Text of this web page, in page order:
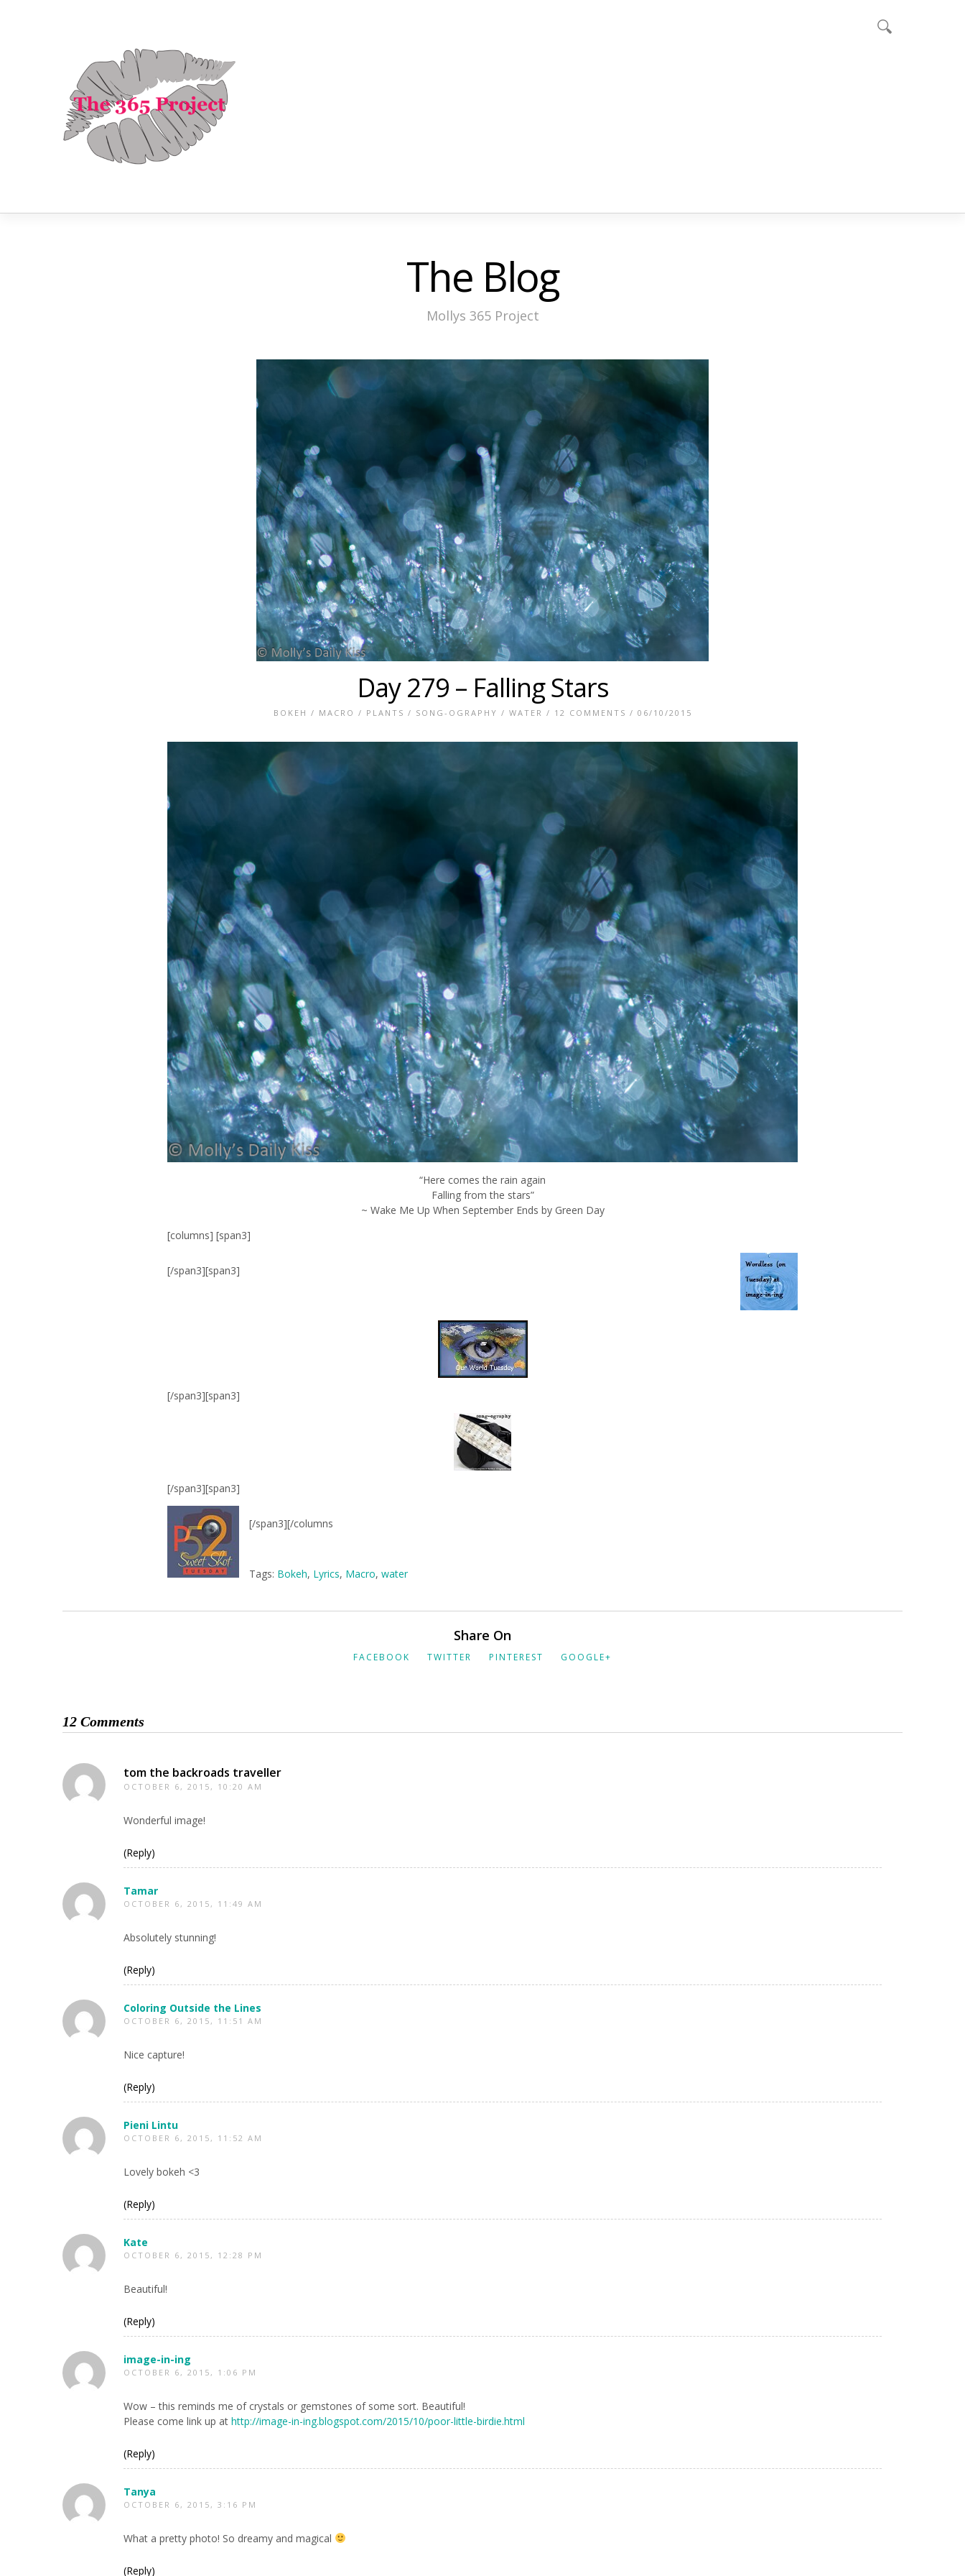
The Blog
Mollys 365 Project
Day 279 – Falling Stars
BOKEH / MACRO / PLANTS / SONG-OGRAPHY / WATER / 12 COMMENTS / 06/10/2015
“Here comes the rain again
Falling from the stars”
~ Wake Me Up When September Ends by Green Day
[columns] [span3]
[/span3][span3]
[/span3][span3]
[/span3][span3]
[/span3][/columns
Tags: Bokeh, Lyrics, Macro,water
Share On
FACEBOOK TWITTER PINTEREST GOOGLE+
12 Comments
tom the backroads traveller
OCTOBER 6, 2015, 10:20 AM
Wonderful image!
(Reply)
Tamar
OCTOBER 6, 2015, 11:49 AM
Absolutely stunning!
(Reply)
Coloring Outside the Lines
OCTOBER 6, 2015, 11:51 AM
Nice capture!
(Reply)
Pieni Lintu
OCTOBER 6, 2015, 11:52 AM
Lovely bokeh <3
(Reply)
Kate
OCTOBER 6, 2015, 12:28 PM
Beautiful!
(Reply)
image-in-ing
OCTOBER 6, 2015, 1:06 PM
Wow – this reminds me of crystals or gemstones of some sort. Beautiful!
Please come link up at http://image-in-ing.blogspot.com/2015/10/poor-little-birdie.html
(Reply)
Tanya
OCTOBER 6, 2015, 3:16 PM
What a pretty photo! So dreamy and magical
(Reply)